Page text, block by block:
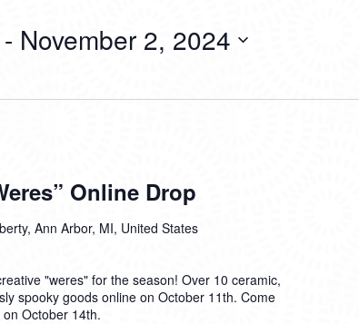
- November 2, 2024
Online Drop
Ann Arbor, MI, United States
"weres" for the season! Over 10 ceramic,
spooky goods online on October 11th. Come
October 14th.